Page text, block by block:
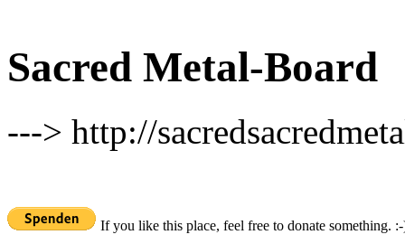
Sacred Metal-Board
---> http://
If you like this place, feel free to donate something.